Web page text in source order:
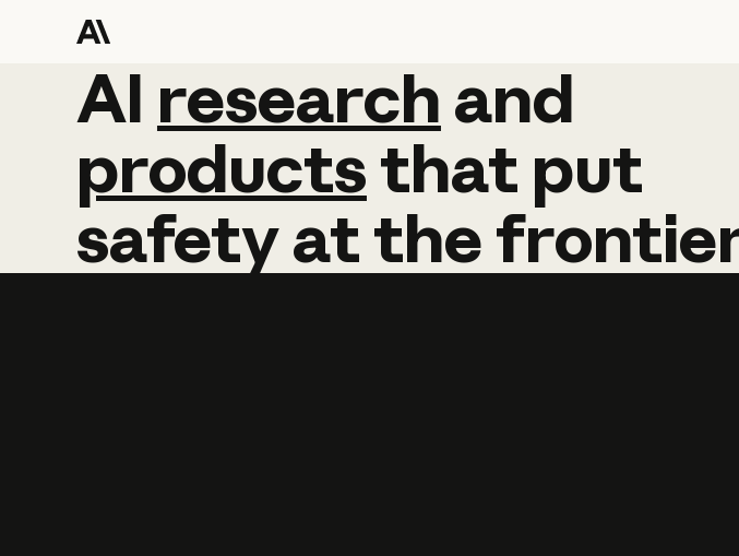
AI research and
AI research and
productsthat put
safetyatthe